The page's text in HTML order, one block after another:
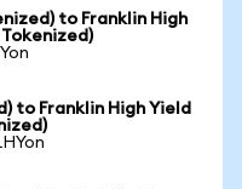
to Franklin High
to Franklin High Yield